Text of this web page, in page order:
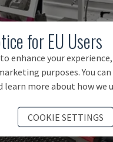
for EU Users
enhance your
purposes. You
learn more about how we
COOKIE SETTINGS